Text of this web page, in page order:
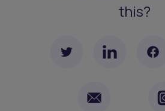
this?